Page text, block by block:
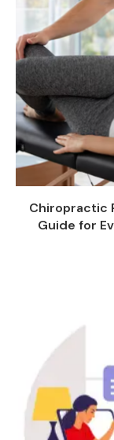
Chiropractic
Guide for